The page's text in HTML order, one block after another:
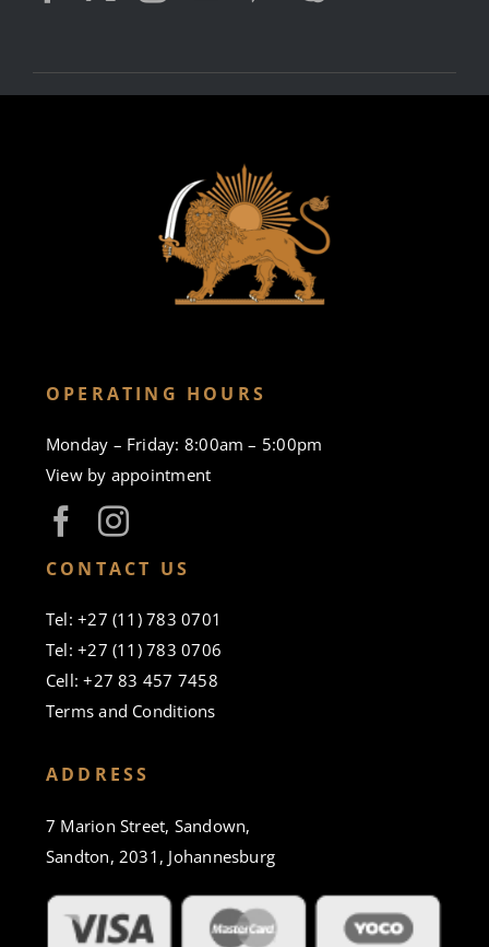
OPERATING HOURS
Monday – Friday: 8:00am – 5:00pm
View by appointment
CONTACT US
Tel: +27 (11) 783 0701
Tel: +27 (11) 783 0706
Cell: +27 83 457 7458
Terms and Conditions
ADDRESS
7 Marion Street, Sandown,
Sandton, 2031, Johannesburg